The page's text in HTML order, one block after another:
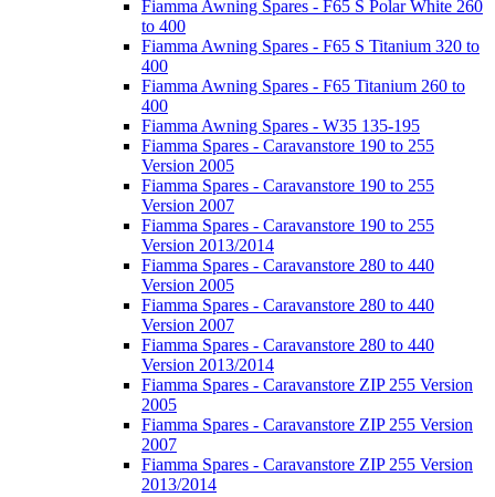
Fiamma Awning Spares - F65 S Polar White 260
to 400
Fiamma Awning Spares - F65 S Titanium 320 to
400
Fiamma Awning Spares - F65 Titanium 260 to
400
Fiamma Awning Spares - W35 135-195
Fiamma Spares - Caravanstore 190 to 255
Version 2005
Fiamma Spares - Caravanstore 190 to 255
Version 2007
Fiamma Spares - Caravanstore 190 to 255
Version 2013/2014
Fiamma Spares - Caravanstore 280 to 440
Version 2005
Fiamma Spares - Caravanstore 280 to 440
Version 2007
Fiamma Spares - Caravanstore 280 to 440
Version 2013/2014
Fiamma Spares - Caravanstore ZIP 255 Version
2005
Fiamma Spares - Caravanstore ZIP 255 Version
2007
Fiamma Spares - Caravanstore ZIP 255 Version
2013/2014